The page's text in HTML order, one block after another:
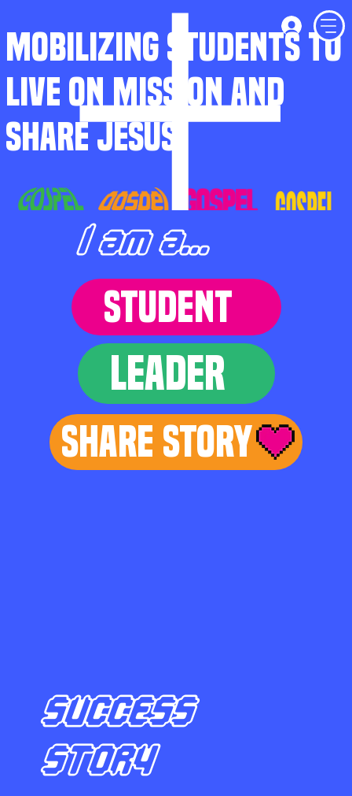
MOBILIZING STUDENTS TO
LIVE ON MISSION AND
SHARE JESUS
I am a...
STUDENT
LEADER
Share Story
SUCCESS
STORY